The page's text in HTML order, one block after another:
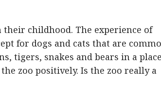
their childhood. The experience of
for dogs and cats that are
tigers, snakes and bears in a
zoo positively. Is the zoo really a